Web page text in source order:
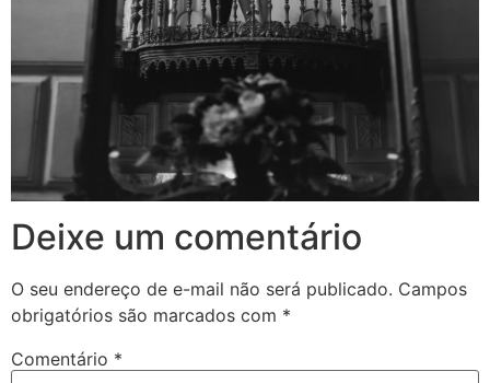
Deixe um comentário
O seu endereço de e-mail não será publicado. Campos
obrigatórios são marcados com *
Comentário *